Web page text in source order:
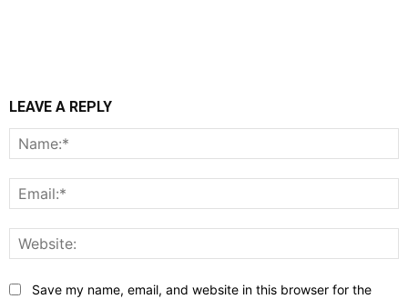
LEAVE A REPLY
Save my name, email, and website in this browser for the